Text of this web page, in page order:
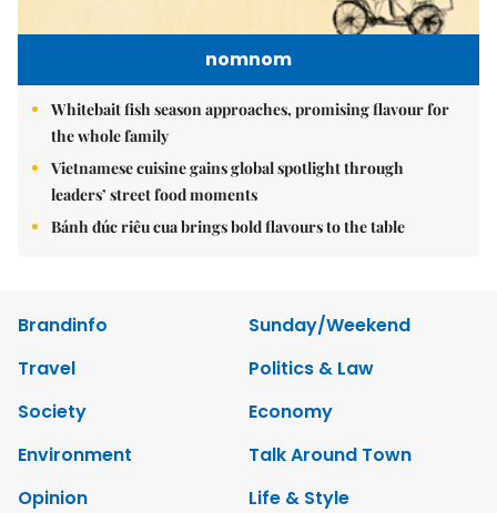
nomnom
Whitebait fish season approaches, promising flavour for
the whole family
Vietnamese cuisine gains global spotlight through
leaders’ street food moments
Bánh đúc riêu cua brings bold flavours to the table
Brandinfo
Sunday/Weekend
Travel
Politics & Law
Society
Economy
Environment
Talk Around Town
Opinion
Life & Style